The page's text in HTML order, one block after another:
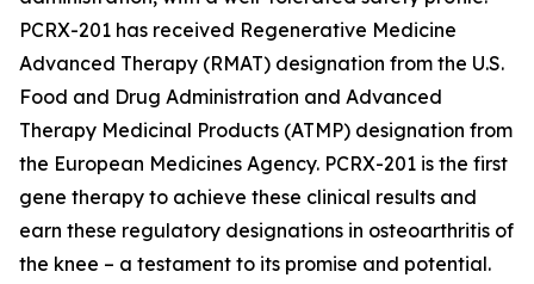
PCRX-201 has received Regenerative Medicine
Advanced Therapy (RMAT) designation from the U.S.
Food and Drug Administration and Advanced
Therapy Medicinal Products (ATMP) designation from
the European Medicines Agency. PCRX-201 is the first
gene therapy to achieve these clinical results and
earn these regulatory designations in osteoarthritis of
the knee – a testament to its promise and potential.